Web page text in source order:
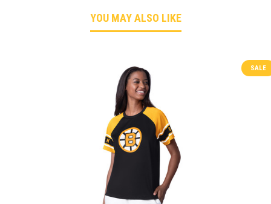
YOU MAY ALSO LIKE
SALE